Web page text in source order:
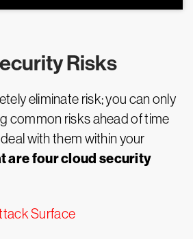
Risks
eliminate risk; you can only
common risks ahead of time
with them within your
are four cloud security
Surface